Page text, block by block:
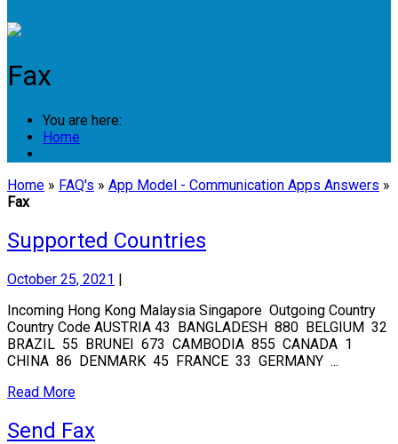
Fax
You are here:
Home
Home » FAQ's » App Model - Communication Apps Answers »
Fax
Supported Countries
October 25, 2021 |
Incoming Hong Kong Malaysia Singapore Outgoing Country
Country Code AUSTRIA 43 BANGLADESH 880 BELGIUM 32
BRAZIL 55 BRUNEI 673 CAMBODIA 855 CANADA 1
CHINA 86 DENMARK 45 FRANCE 33 GERMANY ...
Read More
Send Fax